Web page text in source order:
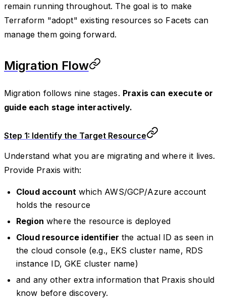
remain running throughout. The goal is to make
Terraform "adopt" existing resources so Facets can
manage them going forward.
Migration Flow
Migration follows nine stages. Praxis can execute or
guide each stage interactively.
Step 1: Identify the Target Resource
Understand what you are migrating and where it lives.
Provide Praxis with:
Cloud account which AWS/GCP/Azure account
holds the resource
Region where the resource is deployed
Cloud resource identifier the actual ID as seen in
the cloud console (e.g., EKS cluster name, RDS
instance ID, GKE cluster name)
and any other extra information that Praxis should
know before discovery.